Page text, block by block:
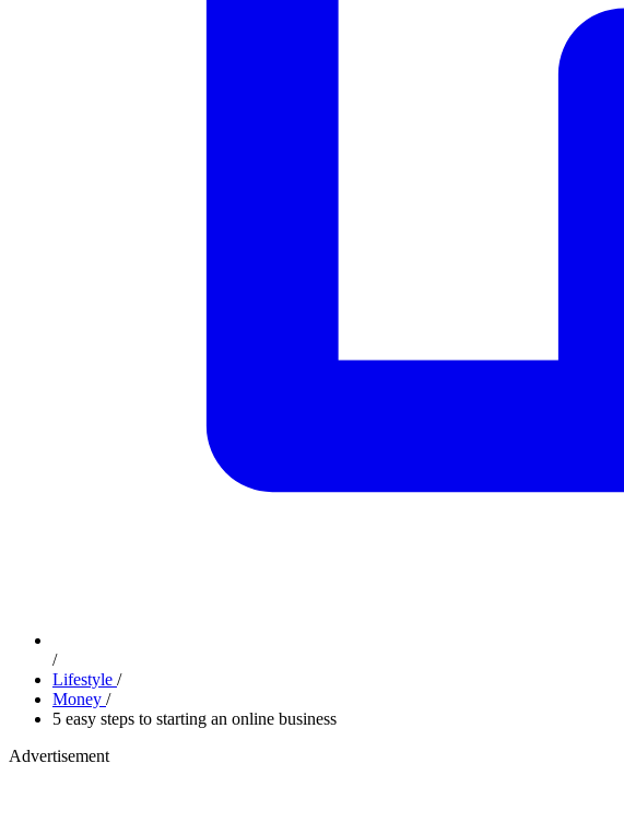
/
Lifestyle /
Money /
5 easy steps to starting an online business
Advertisement